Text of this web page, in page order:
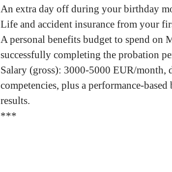
An extra day off during your birthday
Life and accident insurance from your
A personal benefits budget to spend on
successfully completing the probation
Salary (gross): 3000-5000 EUR/month,
competencies, plus a performance-
results.
***